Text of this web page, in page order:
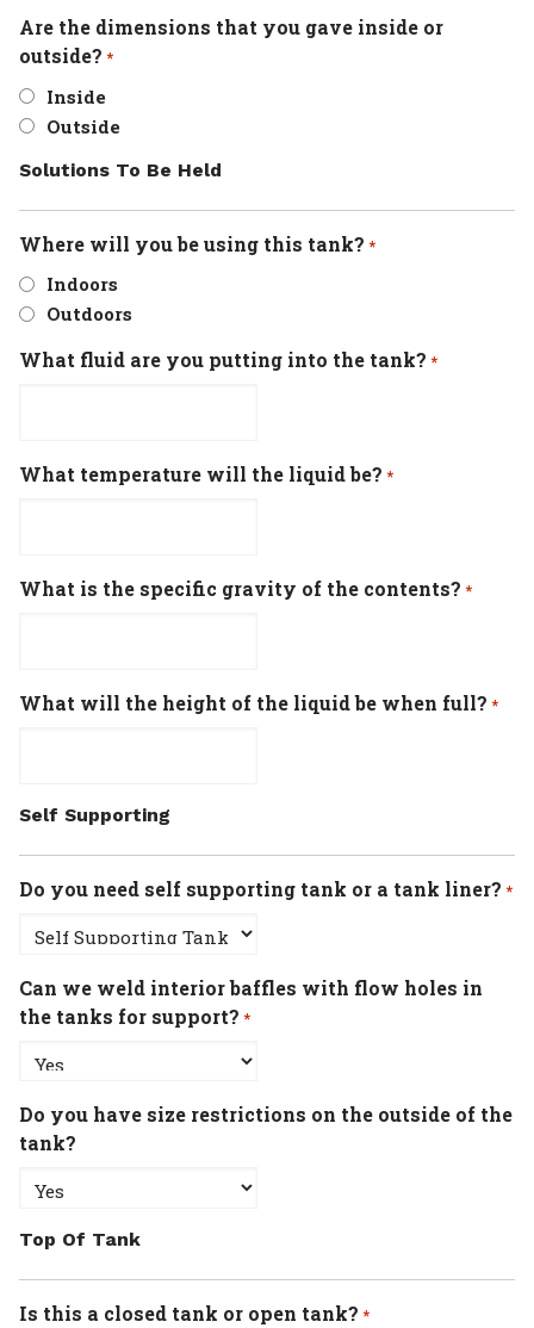
Are the dimensions that you gave inside or
outside? *
Inside
Outside
Solutions To Be Held
Where will you be using this tank? *
Indoors
Outdoors
What fluid are you putting into the tank? *
What temperature will the liquid be? *
What is the specific gravity of the contents? *
What will the height of the liquid be when full? *
Self Supporting
Do you need self supporting tank or a tank liner? *
Can we weld interior baffles with flow holes in
the tanks for support? *
Do you have size restrictions on the outside of the
tank?
Top Of Tank
Is this a closed tank or open tank? *